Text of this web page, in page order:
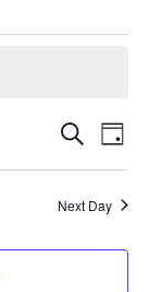
Events
Search
And
Search
Day
Next Day